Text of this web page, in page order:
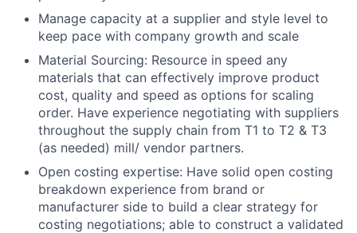
Manage capacity at a supplier and style level to
keep pace with company growth and scale
Material Sourcing: Resource in speed any
materials that can effectively improve product
cost, quality and speed as options for scaling
order. Have experience negotiating with suppliers
throughout the supply chain from T1 to T2 & T3
(as needed) mill/ vendor partners.
Open costing expertise: Have solid open costing
breakdown experience from brand or
manufacturer side to build a clear strategy for
costing negotiations; able to construct a validated